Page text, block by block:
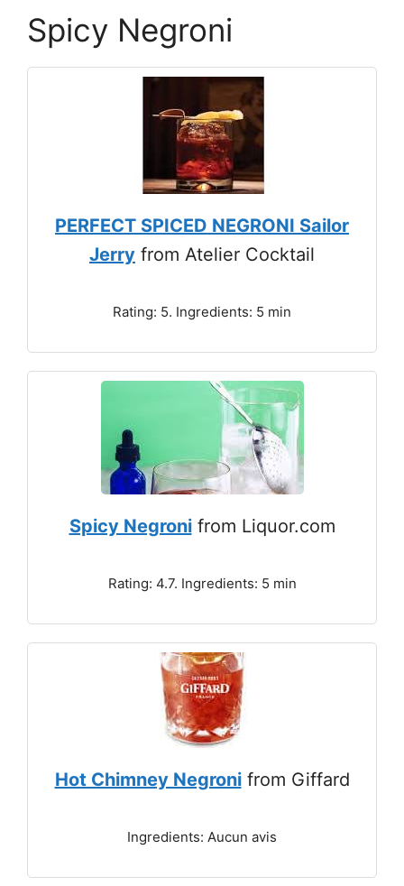
Spicy Negroni
PERFECT SPICED NEGRONI Sailor
Jerry from Atelier Cocktail
Rating: 5. Ingredients: 5 min
Spicy Negronifrom Liquor.com
Rating: 4.7. Ingredients: 5 min
Hot Chimney Negronifrom Giffard
Ingredients: Aucun avis